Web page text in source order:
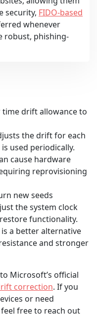
security, FIDO-based
whenever
robust, phishing-
time drift allowance to
the drift for each
used periodically.
cause hardware
reprovisioning
new seeds
the system clock
functionality.
a better alternative
and stronger
Microsoft’s official
correction. If you
or need
free to reach out